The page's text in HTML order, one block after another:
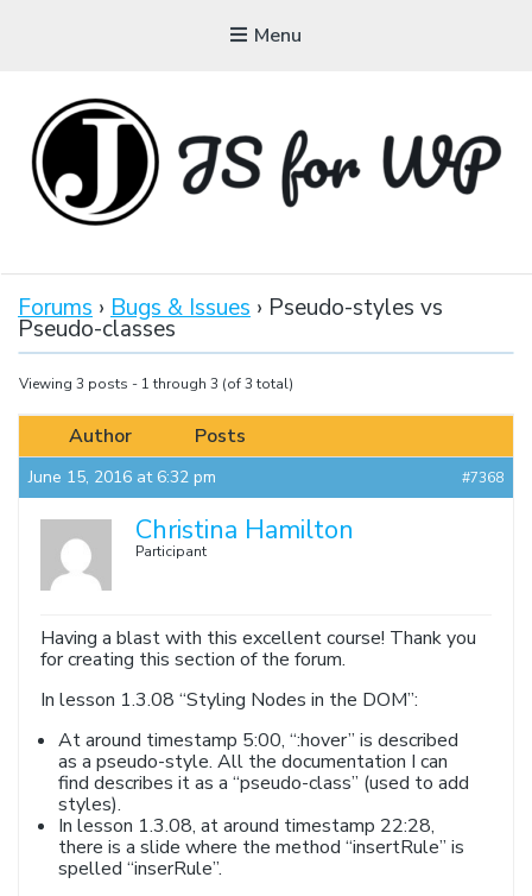
Menu
Tutorials, Courses, Bootcamps and Conferences
Forums › Bugs & Issues › Pseudo-styles vs
Pseudo-classes
Viewing 3 posts - 1 through 3 (of 3 total)
Author Posts
June 15, 2016 at 6:32 pm #7368
Christina Hamilton
Participant
Having a blast with this excellent course! Thank you
for creating this section of the forum.
In lesson 1.3.08 “Styling Nodes in the DOM”:
At around timestamp 5:00, “:hover” is described
as a pseudo-style. All the documentation I can
find describes it as a “pseudo-class” (used to add
styles).
In lesson 1.3.08, at around timestamp 22:28,
there is a slide where the method “insertRule” is
spelled “inserRule”.